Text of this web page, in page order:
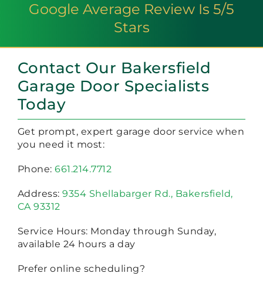
Google Average Review Is 5/5
Stars
Contact Our Bakersfield
Garage Door Specialists
Today
Get prompt, expert garage door service when
you need it most:
Phone:661.214.7712
Address:9354 Shellabarger Rd., Bakersfield,
CA 93312
Service Hours: Monday through Sunday,
available 24 hours a day
Prefer online scheduling?